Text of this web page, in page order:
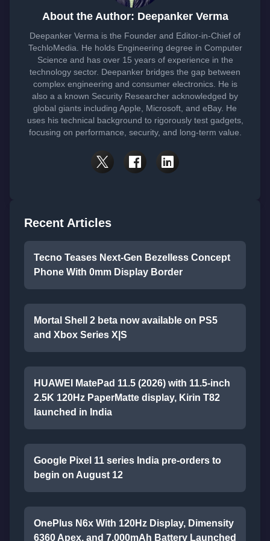
About the Author: Deepanker Verma
Deepanker Verma is the Founder and Editor-in-Chief of
TechloMedia. He holds Engineering degree in Computer
Science and has over 15 years of experience in the
technology sector. Deepanker bridges the gap between
complex engineering and consumer electronics. He is
also a a known Security Researcher acknowledged by
global giants including Apple, Microsoft, and eBay. He
uses his technical background to rigorously test gadgets,
focusing on performance, security, and long-term value.
Recent Articles
Tecno Teases Next-Gen Bezelless Concept
Phone With 0mm Display Border
Mortal Shell 2 beta now available on PS5
and Xbox Series X|S
HUAWEI MatePad 11.5 (2026) with 11.5-inch
2.5K 120Hz PaperMatte display, Kirin T82
launched in India
Google Pixel 11 series India pre-orders to
begin on August 12
OnePlus N6x With 120Hz Display, Dimensity
6360 Apex, and 7,000mAh Battery Launched